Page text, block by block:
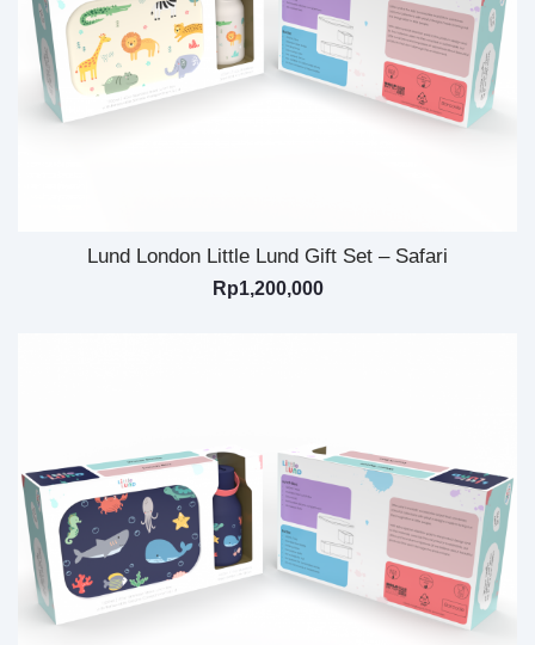
Lund London Little Lund Gift Set – Safari
Rp1,200,000